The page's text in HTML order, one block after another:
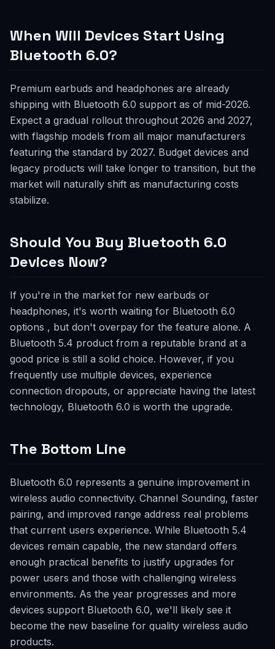
When Will Devices Start Using
Bluetooth 6.0?
Premium earbuds and headphones are already
shipping with Bluetooth 6.0 support as of mid-2026.
Expect a gradual rollout throughout 2026 and 2027,
with flagship models from all major manufacturers
featuring the standard by 2027. Budget devices and
legacy products will take longer to transition, but the
market will naturally shift as manufacturing costs
stabilize.
Should You Buy Bluetooth 6.0
Devices Now?
If you're in the market for new earbuds or
headphones, it's worth waiting for Bluetooth 6.0
options , but don't overpay for the feature alone. A
Bluetooth 5.4 product from a reputable brand at a
good price is still a solid choice. However, if you
frequently use multiple devices, experience
connection dropouts, or appreciate having the latest
technology, Bluetooth 6.0 is worth the upgrade.
The Bottom Line
Bluetooth 6.0 represents a genuine improvement in
wireless audio connectivity. Channel Sounding, faster
pairing, and improved range address real problems
that current users experience. While Bluetooth 5.4
devices remain capable, the new standard offers
enough practical benefits to justify upgrades for
power users and those with challenging wireless
environments. As the year progresses and more
devices support Bluetooth 6.0, we'll likely see it
become the new baseline for quality wireless audio
products.